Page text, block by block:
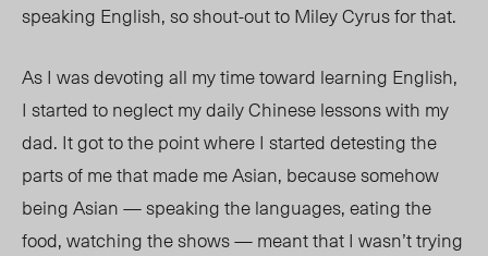
speaking English, so shout-out to Miley Cyrus for that.
As I was devoting all my time toward learning English,
I started to neglect my daily Chinese lessons with my
dad. It got to the point where I started detesting the
parts of me that made me Asian, because somehow
being Asian — speaking the languages, eating the
food, watching the shows — meant that I wasn’t trying